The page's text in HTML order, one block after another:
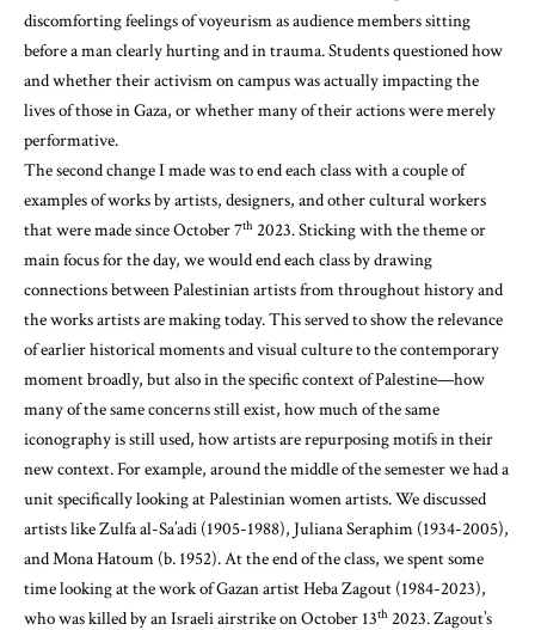
discomforting feelings of voyeurism as audience members sitting
before a man clearly hurting and in trauma. Students questioned how
and whether their activism on campus was actually impacting the
lives of those in Gaza, or whether many of their actions were merely
performative.
The second change I made was to end each class with a couple of
examples of works by artists, designers, and other cultural workers
that were made since October 7th 2023. Sticking with the theme or
main focus for the day, we would end each class by drawing
connections between Palestinian artists from throughout history and
the works artists are making today. This served to show the relevance
of earlier historical moments and visual culture to the contemporary
moment broadly, but also in the specific context of Palestine—how
many of the same concerns still exist, how much of the same
iconography is still used, how artists are repurposing motifs in their
new context. For example, around the middle of the semester we had a
unit specifically looking at Palestinian women artists. We discussed
artists like Zulfa al-Sa’adi (1905-1988), Juliana Seraphim (1934-2005),
and Mona Hatoum (b. 1952). At the end of the class, we spent some
time looking at the work of Gazan artist Heba Zagout (1984-2023),
who was killed by an Israeli airstrike on October 13th 2023. Zagout’s